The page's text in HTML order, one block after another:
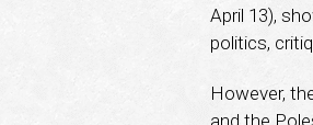
April 13),
politics,
However,